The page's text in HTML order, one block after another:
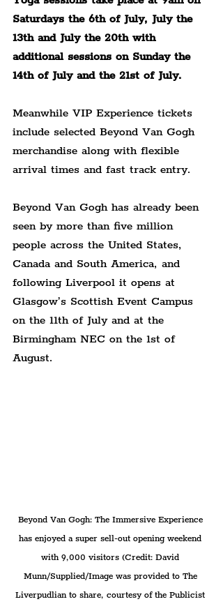
Saturdays the 6th of July, July the
13th and July the 20th with
additional sessions on Sunday the
14th of July and the 21st of July.
Meanwhile VIP Experience tickets
include selected Beyond Van Gogh
merchandise along with flexible
arrival times and fast track entry.
Beyond Van Gogh has already been
seen by more than five million
people across the United States,
Canada and South America, and
following Liverpool it opens at
Glasgow’s Scottish Event Campus
on the 11th of July and at the
Birmingham NEC on the 1st of
August.
Beyond Van Gogh: The Immersive Experience
has enjoyed a super sell-out opening weekend
with 9,000 visitors (Credit: David
Munn/Supplied/Image was provided to The
Liverpudlian to share, courtesy of the Publicist